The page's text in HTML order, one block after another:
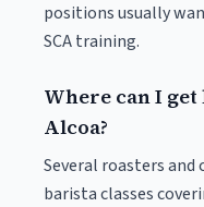
positions usually
SCA training.
Where can I
Alcoa?
Several roasters and
barista classes